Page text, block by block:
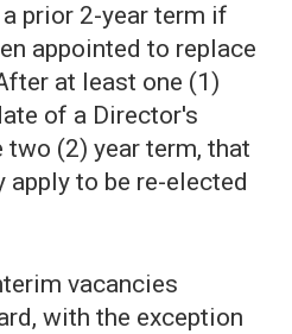
prior 2-year term if
appointed to replace
at least one (1)
of a Director's
(2) year term, that
to be re-elected
vacancies
with the exception